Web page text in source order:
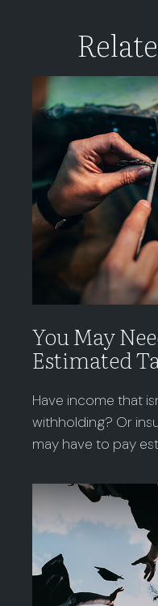
You May
Estimated
Have income that
withholding? Or
may have to pay